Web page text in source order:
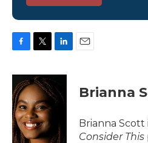
c
e
b
o
o
k
i
t
t
e
r
n
k
e
n
Brianna
Brianna
Consider This